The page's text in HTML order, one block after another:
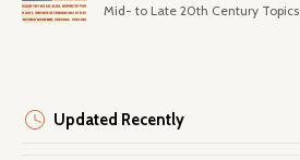
Mid- to Late 20th Century Topics
Updated Recently